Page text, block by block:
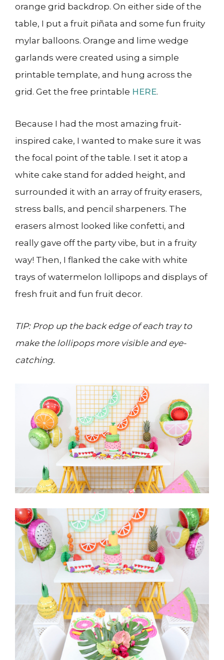
orange grid backdrop. On either side of the
table, I put a fruit piñata and some fun fruity
mylar balloons. Orange and lime wedge
garlands were created using a simple
printable template, and hung across the
grid. Get the free printable HERE.
Because I had the most amazing fruit-
inspired cake, I wanted to make sure it was
the focal point of the table. I set it atop a
white cake stand for added height, and
surrounded it with an array of fruity erasers,
stress balls, and pencil sharpeners. The
erasers almost looked like confetti, and
really gave off the party vibe, but in a fruity
way! Then, I flanked the cake with white
trays of watermelon lollipops and displays of
fresh fruit and fun fruit decor.
TIP: Prop up the back edge of each tray to
make the lollipops more visible and eye-
catching.